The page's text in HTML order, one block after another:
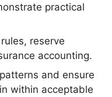
practical
reserve
accounting.
and ensure
within acceptable